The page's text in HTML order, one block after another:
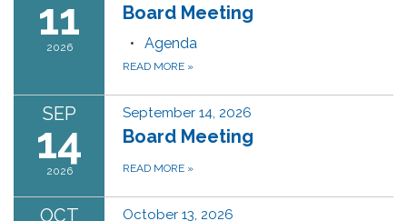
11
2026
Board Meeting
Agenda
READ MORE »
SEP
14
2026
September 14, 2026
Board Meeting
READ MORE »
OCT October 13, 2026